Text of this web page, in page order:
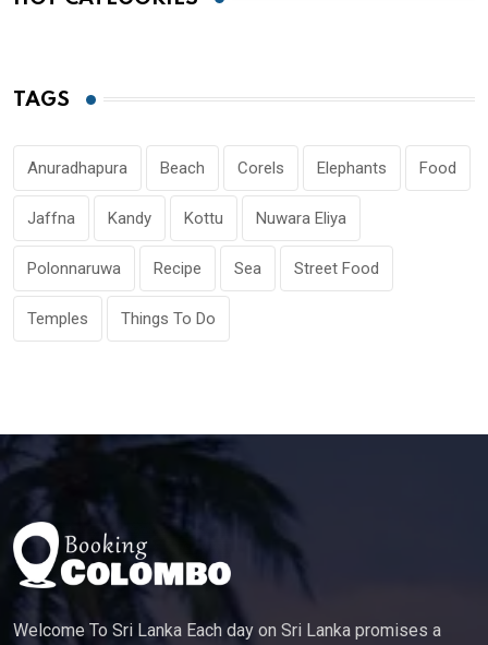
TAGS
Anuradhapura Beach Corels Elephants Food
Jaffna Kandy Kottu Nuwara Eliya
Polonnaruwa Recipe Sea Street Food
Temples Things To Do
Welcome To Sri Lanka Each day on Sri Lanka promises a